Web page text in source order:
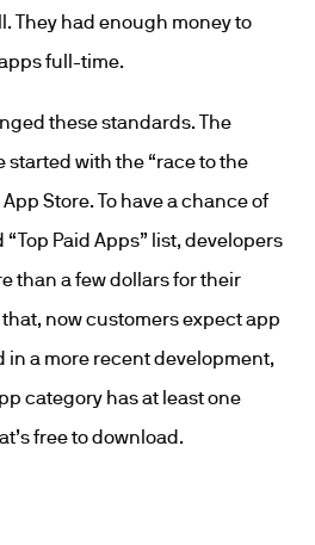
They had enough money to
full-time.
these standards. The
started with the “race to the
Store. To have a chance of
Paid Apps” list, developers
than a few dollars for their
now customers expect app
in a more recent development,
category has at least one
free to download.